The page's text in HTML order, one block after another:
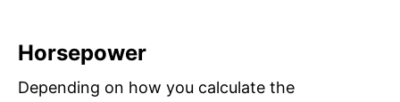
Horsepower
Depending on how you calculate the